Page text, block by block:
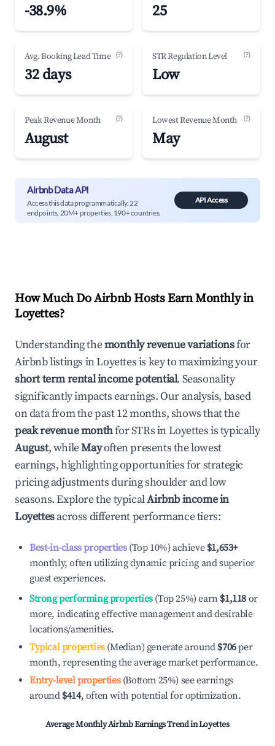
-38.9% 25
Avg. Booking Lead Time (?)
32 days
STR Regulation Level (?)
Low
Peak Revenue Month (?)
August
Lowest Revenue Month (?)
May
Airbnb Data API
Access this data programmatically. 22
endpoints, 20M+ properties, 190+ countries.
API Access
How Much Do Airbnb Hosts Earn Monthly in
Loyettes?
Understanding themonthly revenue variationsfor
Airbnb listings inLoyettesis key to maximizing your
short term rental income potential. Seasonality
significantly impacts earnings. Our analysis, based
on data from the past 12 months, shows that the
peak revenue monthfor STRs inLoyettesis typically
August, whileMayoften presents the lowest
earnings, highlighting opportunities for strategic
pricing adjustments during shoulder and low
seasons. Explore the typicalAirbnb income in
Loyettesacross different performance tiers:
Best-in-class properties(Top 10%) achieve $1,653+
monthly, often utilizing dynamic pricing and superior
guest experiences.
Strong performing properties(Top 25%) earn $1,118 or
more, indicating effective management and desirable
locations/amenities.
Typical properties(Median) generate around $706per
month, representing the average market performance.
Entry-level properties(Bottom 25%) see earnings
around $414, often with potential for optimization.
Average Monthly Airbnb Earnings Trend inLoyettes